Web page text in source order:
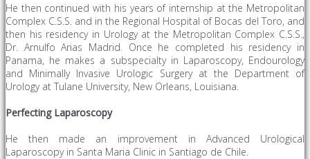
He then continued with his years of internship at the Metropolitan
Complex C.S.S. and in the Regional Hospital of Bocas del Toro, and
then his residency in Urology at the Metropolitan Complex C.S.S.,
Dr. Arnulfo Arias Madrid. Once he completed his residency in
Panama, he makes a subspecialty in Laparoscopy, Endourology
and Minimally Invasive Urologic Surgery at the Department of
Urology at Tulane University, New Orleans, Louisiana.
Perfecting Laparoscopy
He then made an improvement in Advanced Urological
Laparoscopy in Santa Maria Clinic in Santiago de Chile.